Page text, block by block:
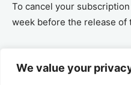
We value your
To cancel your
week before the release of
remaining amount on a